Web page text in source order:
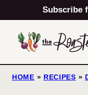
to
content
Subscribe
HOME » RECIPES »